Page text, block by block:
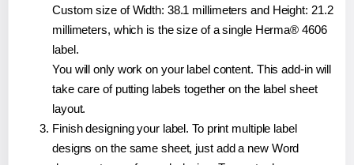
Custom size of Width: 38.1 millimeters and Height: 21.2
millimeters, which is the size of a single Herma® 4606
label.
You will only work on your label content. This add-in will
take care of putting labels together on the label sheet
layout.
Finish designing your label. To print multiple label
designs on the same sheet, just add a new Word